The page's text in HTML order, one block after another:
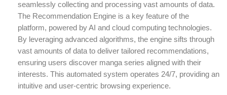
seamlessly collecting and processing vast amounts of data.
The Recommendation Engine is a key feature of the
platform, powered by AI and cloud computing technologies.
By leveraging advanced algorithms, the engine sifts through
vast amounts of data to deliver tailored recommendations,
ensuring users discover manga series aligned with their
interests. This automated system operates 24/7, providing an
intuitive and user-centric browsing experience.